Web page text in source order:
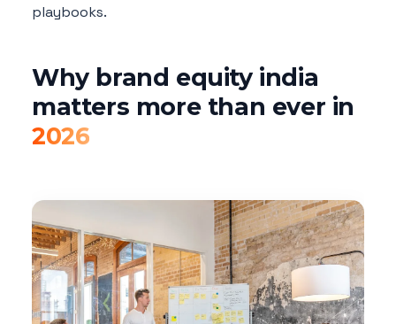
playbooks.
Why brand equity india
matters more than ever in
2026